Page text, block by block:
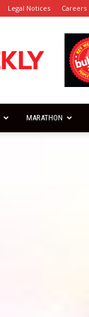
Legal Notices Careers
MARATHON